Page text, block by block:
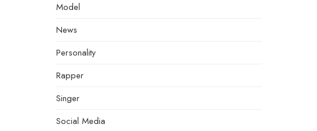
Model
News
Personality
Rapper
Singer
Social Media